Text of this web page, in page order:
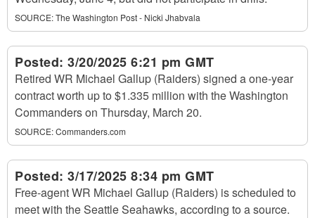
SOURCE:The Washington Post - Nicki Jhabvala
Posted: 3/20/2025 6:21 pm GMT
Retired WR Michael Gallup (Raiders) signed a one-year
contract worth up to $1.335 million with the Washington
Commanders on Thursday, March 20.
SOURCE:Commanders.com
Posted: 3/17/2025 8:34 pm GMT
Free-agent WR Michael Gallup (Raiders) is scheduled to
meet with the Seattle Seahawks, according to a source.